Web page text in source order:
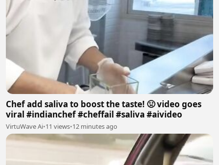
Chef add saliva to boost the taste! 🤢 video goes
viral #indianchef #cheffail #saliva #aivideo
VirtuWave Ai•11 views•12 minutes ago